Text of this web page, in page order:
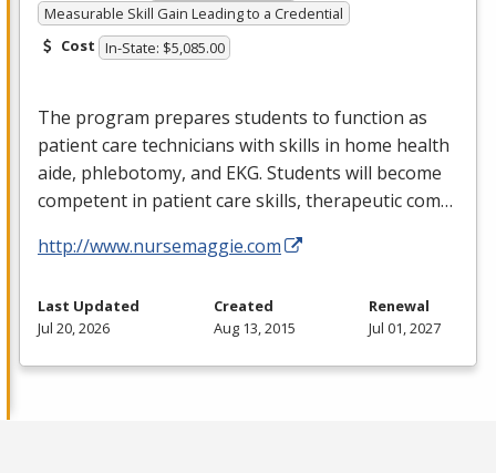
Measurable Skill Gain Leading to a Credential
Cost In-State: $5,085.00
The program prepares students to function as
patient care technicians with skills in home health
aide, phlebotomy, and EKG. Students will become
competent in patient care skills, therapeutic com…
http://www.nursemaggie.com
Last Updated
Jul 20, 2026
Created
Aug 13, 2015
Renewal
Jul 01, 2027